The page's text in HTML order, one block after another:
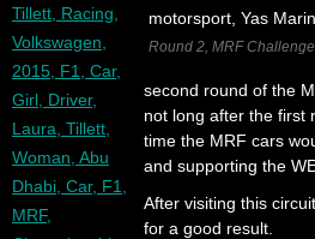
Round 2, MRF
second round of the
not long after the first
time the MRF cars
and supporting the
After visiting this
for a good result.